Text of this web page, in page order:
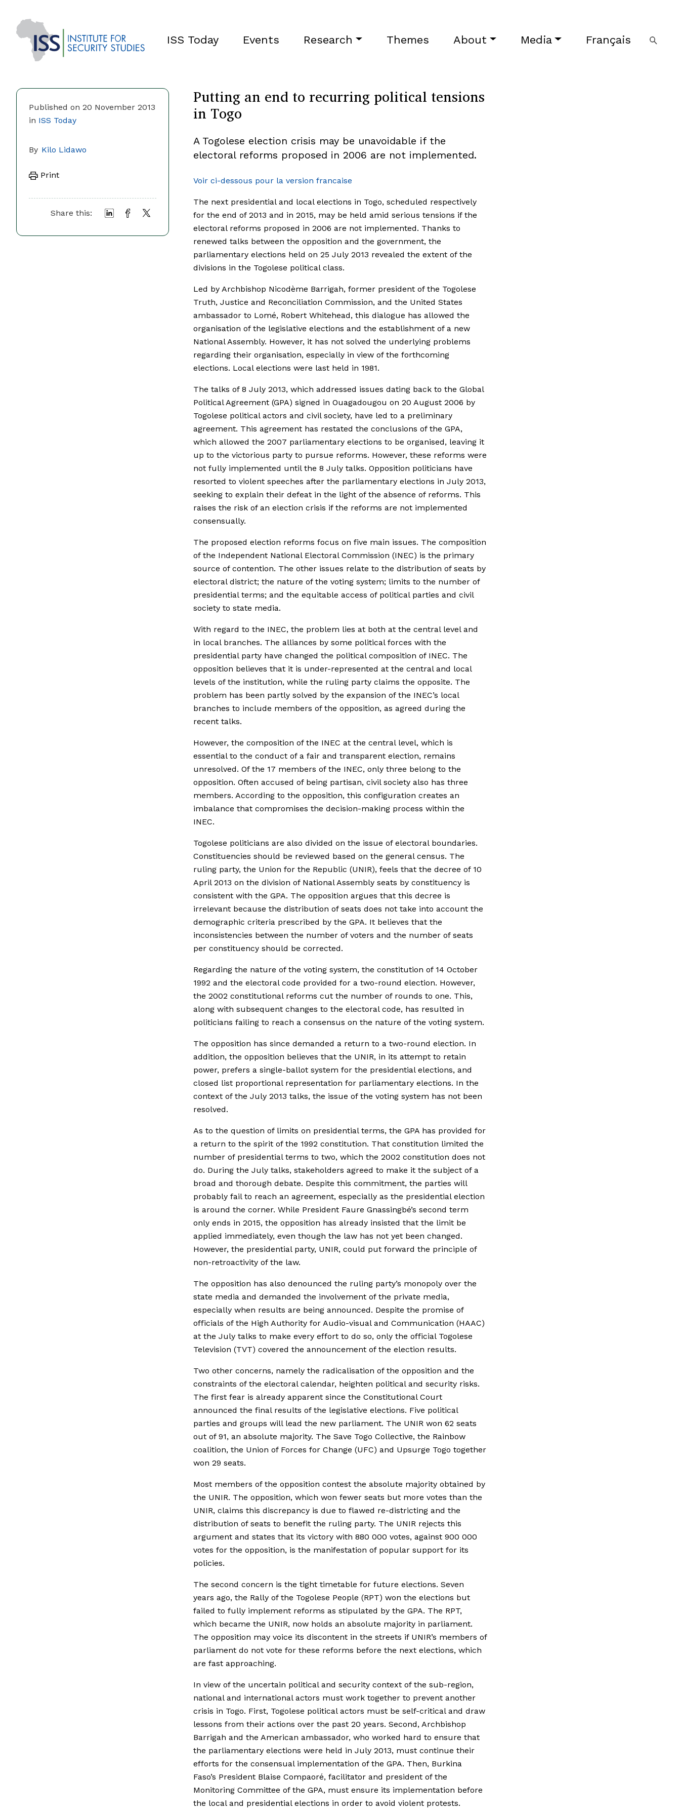
ISS Today Events Research Themes About Media Français
Published on 20 November 2013
in ISS Today
By Kilo Lidawo
Print
Share this:
Putting an end to recurring political tensions
in Togo
A Togolese election crisis may be unavoidable if the
electoral reforms proposed in 2006 are not implemented.
Voir ci-dessous pour la version francaise
The next presidential and local elections in Togo, scheduled respectively
for the end of 2013 and in 2015, may be held amid serious tensions if the
electoral reforms proposed in 2006 are not implemented. Thanks to
renewed talks between the opposition and the government, the
parliamentary elections held on 25 July 2013 revealed the extent of the
divisions in the Togolese political class.
Led by Archbishop Nicodème Barrigah, former president of the Togolese
Truth, Justice and Reconciliation Commission, and the United States
ambassador to Lomé, Robert Whitehead, this dialogue has allowed the
organisation of the legislative elections and the establishment of a new
National Assembly. However, it has not solved the underlying problems
regarding their organisation, especially in view of the forthcoming
elections. Local elections were last held in 1981.
The talks of 8 July 2013, which addressed issues dating back to the Global
Political Agreement (GPA) signed in Ouagadougou on 20 August 2006 by
Togolese political actors and civil society, have led to a preliminary
agreement. This agreement has restated the conclusions of the GPA,
which allowed the 2007 parliamentary elections to be organised, leaving it
up to the victorious party to pursue reforms. However, these reforms were
not fully implemented until the 8 July talks. Opposition politicians have
resorted to violent speeches after the parliamentary elections in July 2013,
seeking to explain their defeat in the light of the absence of reforms. This
raises the risk of an election crisis if the reforms are not implemented
consensually.
The proposed election reforms focus on five main issues. The composition
of the Independent National Electoral Commission (INEC) is the primary
source of contention. The other issues relate to the distribution of seats by
electoral district; the nature of the voting system; limits to the number of
presidential terms; and the equitable access of political parties and civil
society to state media.
With regard to the INEC, the problem lies at both at the central level and
in local branches. The alliances by some political forces with the
presidential party have changed the political composition of INEC. The
opposition believes that it is under-represented at the central and local
levels of the institution, while the ruling party claims the opposite. The
problem has been partly solved by the expansion of the INEC’s local
branches to include members of the opposition, as agreed during the
recent talks.
However, the composition of the INEC at the central level, which is
essential to the conduct of a fair and transparent election, remains
unresolved. Of the 17 members of the INEC, only three belong to the
opposition. Often accused of being partisan, civil society also has three
members. According to the opposition, this configuration creates an
imbalance that compromises the decision-making process within the
INEC.
Togolese politicians are also divided on the issue of electoral boundaries.
Constituencies should be reviewed based on the general census. The
ruling party, the Union for the Republic (UNIR), feels that the decree of 10
April 2013 on the division of National Assembly seats by constituency is
consistent with the GPA. The opposition argues that this decree is
irrelevant because the distribution of seats does not take into account the
demographic criteria prescribed by the GPA. It believes that the
inconsistencies between the number of voters and the number of seats
per constituency should be corrected.
Regarding the nature of the voting system, the constitution of 14 October
1992 and the electoral code provided for a two-round election. However,
the 2002 constitutional reforms cut the number of rounds to one. This,
along with subsequent changes to the electoral code, has resulted in
politicians failing to reach a consensus on the nature of the voting system.
The opposition has since demanded a return to a two-round election. In
addition, the opposition believes that the UNIR, in its attempt to retain
power, prefers a single-ballot system for the presidential elections, and
closed list proportional representation for parliamentary elections. In the
context of the July 2013 talks, the issue of the voting system has not been
resolved.
As to the question of limits on presidential terms, the GPA has provided for
a return to the spirit of the 1992 constitution. That constitution limited the
number of presidential terms to two, which the 2002 constitution does not
do. During the July talks, stakeholders agreed to make it the subject of a
broad and thorough debate. Despite this commitment, the parties will
probably fail to reach an agreement, especially as the presidential election
is around the corner. While President Faure Gnassingbé’s second term
only ends in 2015, the opposition has already insisted that the limit be
applied immediately, even though the law has not yet been changed.
However, the presidential party, UNIR, could put forward the principle of
non-retroactivity of the law.
The opposition has also denounced the ruling party’s monopoly over the
state media and demanded the involvement of the private media,
especially when results are being announced. Despite the promise of
officials of the High Authority for Audio-visual and Communication (HAAC)
at the July talks to make every effort to do so, only the official Togolese
Television (TVT) covered the announcement of the election results.
Two other concerns, namely the radicalisation of the opposition and the
constraints of the electoral calendar, heighten political and security risks.
The first fear is already apparent since the Constitutional Court
announced the final results of the legislative elections. Five political
parties and groups will lead the new parliament. The UNIR won 62 seats
out of 91, an absolute majority. The Save Togo Collective, the Rainbow
coalition, the Union of Forces for Change (UFC) and Upsurge Togo together
won 29 seats.
Most members of the opposition contest the absolute majority obtained by
the UNIR. The opposition, which won fewer seats but more votes than the
UNIR, claims this discrepancy is due to flawed re-districting and the
distribution of seats to benefit the ruling party. The UNIR rejects this
argument and states that its victory with 880 000 votes, against 900 000
votes for the opposition, is the manifestation of popular support for its
policies.
The second concern is the tight timetable for future elections. Seven
years ago, the Rally of the Togolese People (RPT) won the elections but
failed to fully implement reforms as stipulated by the GPA. The RPT,
which became the UNIR, now holds an absolute majority in parliament.
The opposition may voice its discontent in the streets if UNIR’s members of
parliament do not vote for these reforms before the next elections, which
are fast approaching.
In view of the uncertain political and security context of the sub-region,
national and international actors must work together to prevent another
crisis in Togo. First, Togolese political actors must be self-critical and draw
lessons from their actions over the past 20 years. Second, Archbishop
Barrigah and the American ambassador, who worked hard to ensure that
the parliamentary elections were held in July 2013, must continue their
efforts for the consensual implementation of the GPA. Then, Burkina
Faso’s President Blaise Compaoré, facilitator and president of the
Monitoring Committee of the GPA, must ensure its implementation before
the local and presidential elections in order to avoid violent protests.